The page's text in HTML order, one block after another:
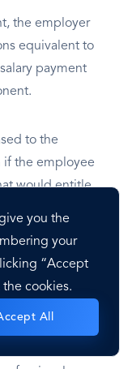
you the
your
“Accept
cookies.
All
the employer
equivalent to
payment
to the
if the employee
would entitle